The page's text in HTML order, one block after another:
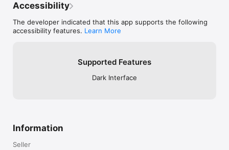
Accessibility
The developer indicated that this app supports the following
accessibility features. Learn More
Supported Features
Dark Interface
Information
Seller